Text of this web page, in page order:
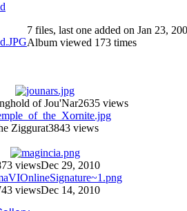
7 files, last one added on Jan 23,
Album viewed 173 times
of Jou'Nar2635 views
Ziggurat3843 views
viewsDec 29, 2010
viewsDec 14, 2010